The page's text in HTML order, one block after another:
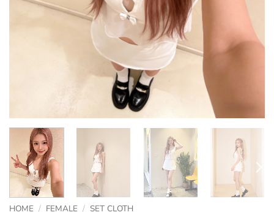
HOME / FEMALE / SET CLOTH